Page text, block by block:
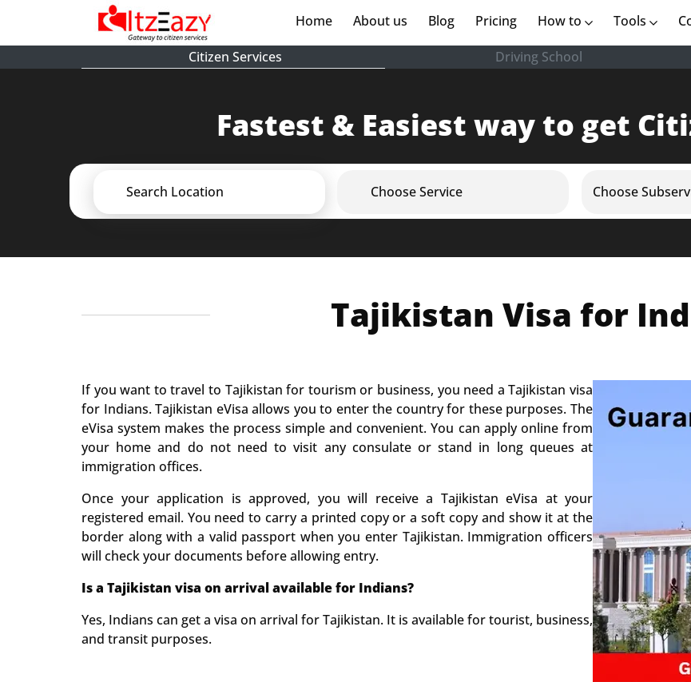
Home (current)
About us (current)
Blog Pricing How to Tools
Citizen Services Driving School
Fastest & Easiest way to get
Search Location Choose Service Choose
Tajikistan Visa for
If you want to travel to Tajikistan for tourism or business, you need a Tajikistan visa
for Indians. Tajikistan eVisa allows you to enter the country for these purposes. The
eVisa system makes the process simple and convenient. You can apply online from
your home and do not need to visit any consulate or stand in long queues at
immigration offices.
Once your application is approved, you will receive a Tajikistan eVisa at your
registered email. You need to carry a printed copy or a soft copy and show it at the
border along with a valid passport when you enter Tajikistan. Immigration officers
will check your documents before allowing entry.
Is a Tajikistan visa on arrival available for Indians?
Yes, Indians can get a visa on arrival for Tajikistan. It is available for tourist, business,
and transit purposes.